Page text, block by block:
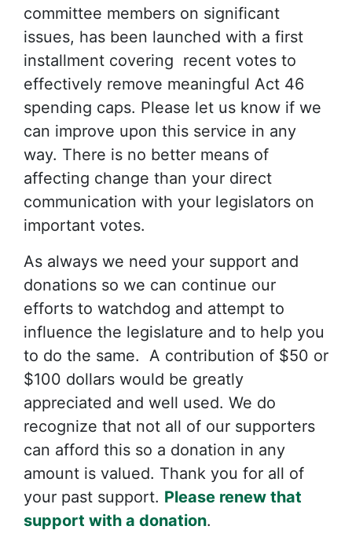
committee members on significant
issues, has been launched with a first
installment covering recent votes to
effectively remove meaningful Act 46
spending caps. Please let us know if we
can improve upon this service in any
way. There is no better means of
affecting change than your direct
communication with your legislators on
important votes.
As always we need your support and
donations so we can continue our
efforts to watchdog and attempt to
influence the legislature and to help you
to do the same. A contribution of $50 or
$100 dollars would be greatly
appreciated and well used. We do
recognize that not all of our supporters
can afford this so a donation in any
amount is valued. Thank you for all of
your past support. Please renew that
support with a donation.